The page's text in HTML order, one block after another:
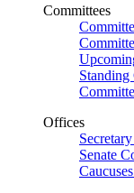
Committees
Standing
Offices
Senate